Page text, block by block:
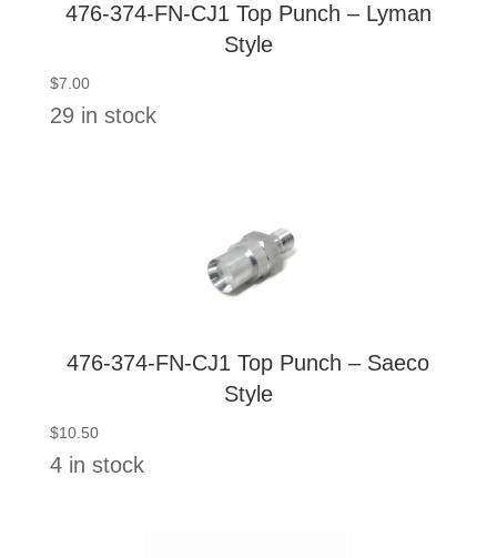
476-374-FN-CJ1 Top Punch – Lyman
Style
$7.00
29 in stock
476-374-FN-CJ1 Top Punch – Saeco
Style
$10.50
4 in stock